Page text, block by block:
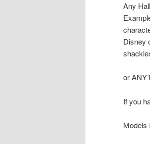
Any
Disney
or
If you
Models